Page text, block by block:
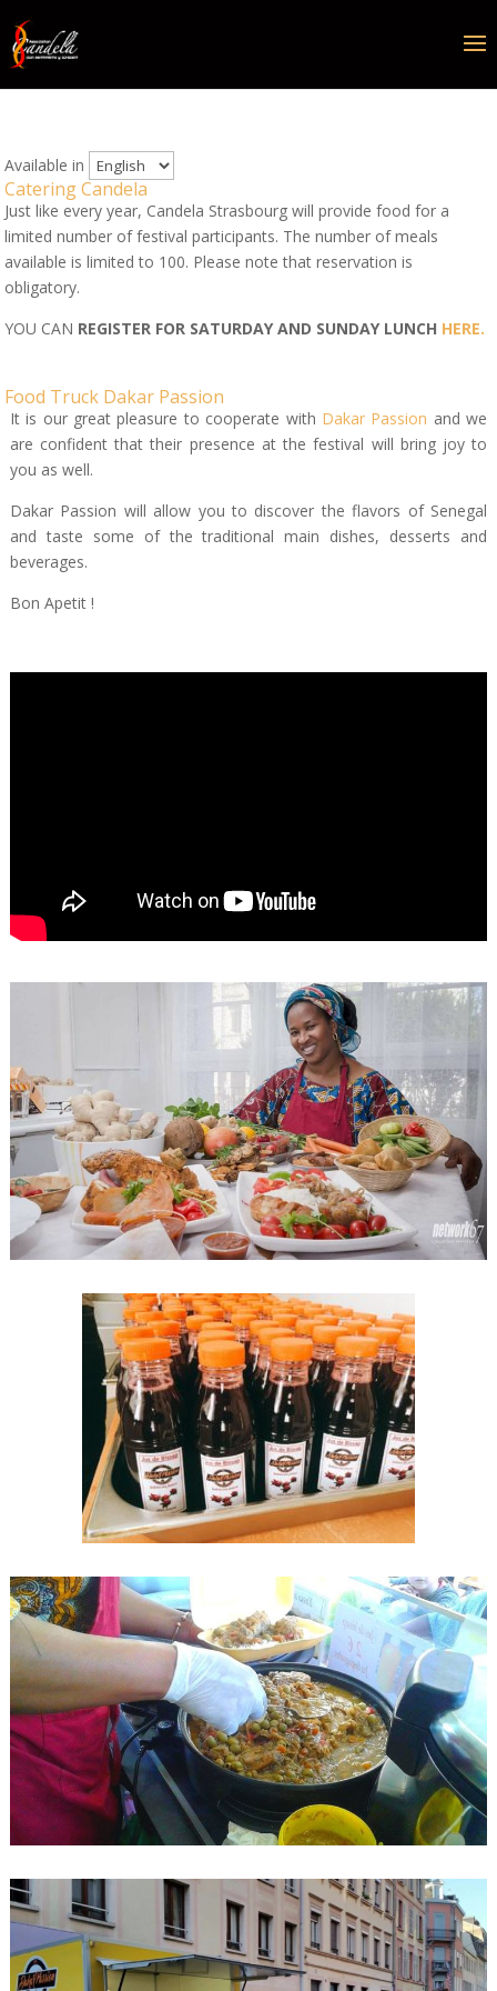
Available in
Catering Candela
Just like every year, Candela Strasbourg will provide food for a
limited number of festival participants. The number of meals
available is limited to 100. Please note that reservation is
obligatory.
YOU CAN REGISTER FOR SATURDAY AND SUNDAY LUNCH HERE.
Food Truck Dakar Passion
It is our great pleasure to cooperate with Dakar Passion and we
are confident that their presence at the festival will bring joy to
you as well.
Dakar Passion will allow you to discover the flavors of Senegal
and taste some of the traditional main dishes, desserts and
beverages.
Bon Apetit !